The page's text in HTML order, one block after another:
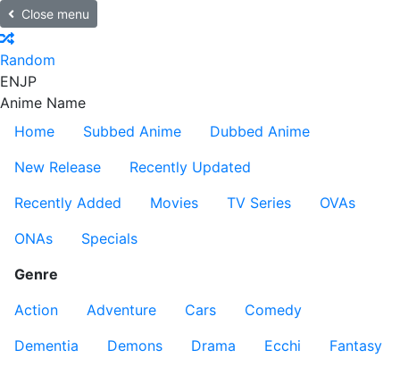
Close menu
Random
ENJP
Anime Name
Home
Subbed Anime
Dubbed Anime
New Release
Recently Updated
Recently Added
Movies TV Series
OVAs
ONAs
Specials
Genre
Action
Adventure Cars
Comedy
Dementia
Demons Drama Ecchi
Fantasy